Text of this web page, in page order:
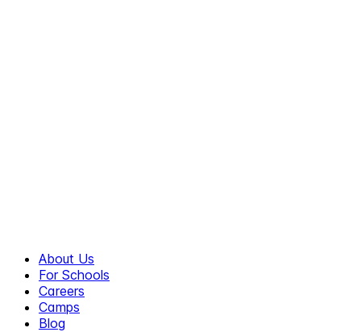
About Us
For Schools
Careers
Camps
Blog